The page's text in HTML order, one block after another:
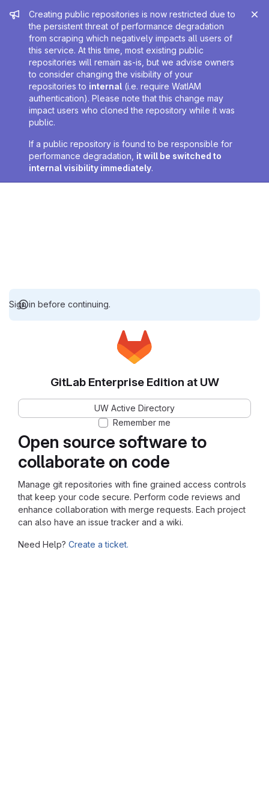
Admin message
Creating public repositories is now restricted due to
the persistent threat of performance degradation
from scraping which negatively impacts all users of
this service. At this time, most existing public
repositories will remain as-is, but we advise owners
to consider changing the visibility of your
repositories to internal (i.e. require WatIAM
authentication). Please note that this change may
impact users who cloned the repository while it was
public.
If a public repository is found to be responsible for
performance degradation, it will be switched to
internal visibility immediately.
Sign in before continuing.
Open source software to
collaborate on code
Manage git repositories with fine grained access controls
that keep your code secure. Perform code reviews and
enhance collaboration with merge requests. Each project
can also have an issue tracker and a wiki.
Need Help? Create a ticket.
GitLab Enterprise Edition at UW
UW Active Directory
Remember me